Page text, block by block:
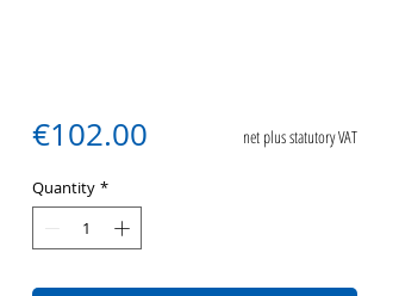
€102.00Price
Quantity *
net plus statutory VAT